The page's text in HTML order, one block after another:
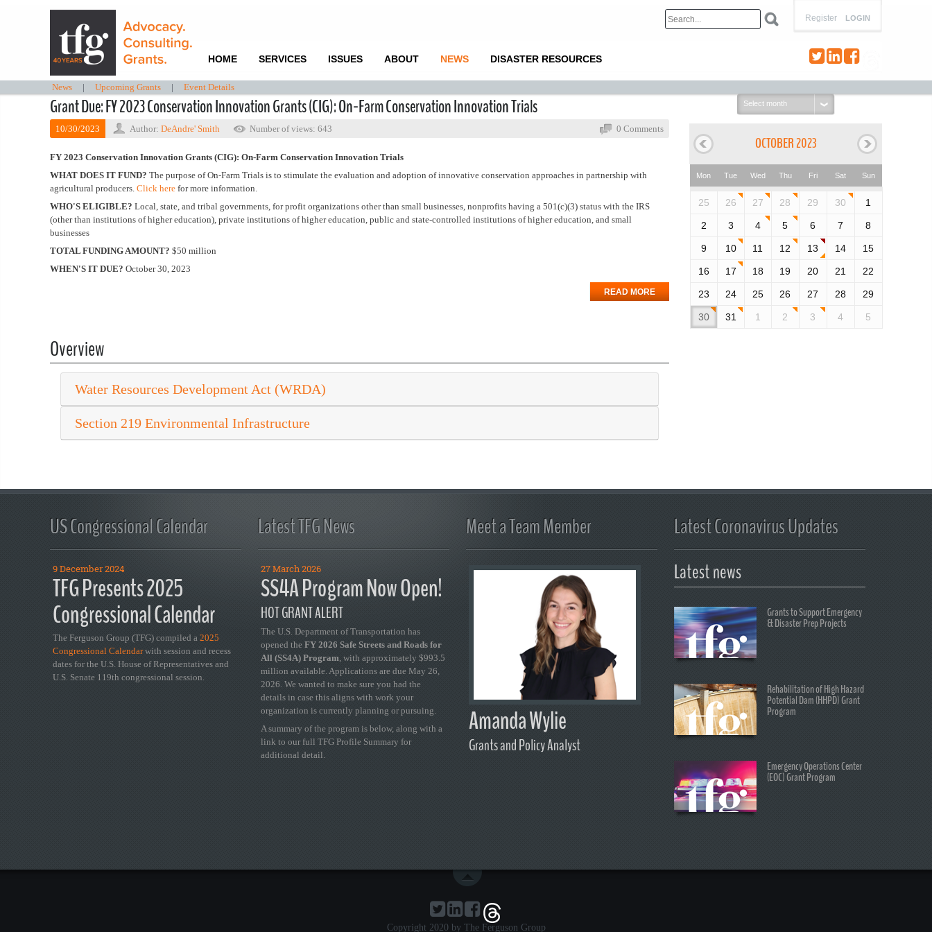
LOGIN
Register
HOME SERVICES ISSUES ABOUT NEWS DISASTER RESOURCES
News | Upcoming Grants | Event Details
Grant Due: FY 2023 Conservation Innovation Grants (CIG): On-Farm Conservation Innovation Trials
10/30/2023 Author: DeAndre' Smith Number of views: 643 0 Comments
FY 2023 Conservation Innovation Grants (CIG): On-Farm Conservation Innovation Trials
WHAT DOES IT FUND? The purpose of On-Farm Trials is to stimulate the evaluation and adoption of innovative conservation approaches in partnership with
agricultural producers. Click here for more information.
WHO'S ELIGIBLE? Local, state, and tribal governments, for profit organizations other than small businesses, nonprofits having a 501(c)(3) status with the IRS
(other than institutions of higher education), private institutions of higher education, public and state-controlled institutions of higher education, and small
businesses
TOTAL FUNDING AMOUNT? $50 million
WHEN'S IT DUE? October 30, 2023
READ MORE
Overview
Water Resources Development Act (WRDA)
Section 219 Environmental Infrastructure
Select
month:
OCTOBER 2023
Mon Tue Wed Thu Fri Sat Sun
25 26 27 28 29 30 1
2 3 4 5 6 7 8
9 10 11 12 13 14 15
16 17 18 19 20 21 22
23 24 25 26 27 28 29
30 31 1 2 3 4 5
US Congressional Calendar
9 December 2024
TFG Presents 2025
Congressional Calendar
The Ferguson Group (TFG) compiled a 2025
Congressional Calendarwith session and recess
dates for the U.S. House of Representatives and
U.S. Senate 119th congressional session.
Latest TFG News
27 March 2026
SS4A Program Now Open!
HOT GRANT ALERT
The U.S. Department of Transportation has
opened the FY 2026 Safe Streets and Roads for
All (SS4A) Program, with approximately $993.5
million available. Applications are due May 26,
2026. We wanted to make sure you had the
details in case this aligns with work your
organization is currently planning or pursuing.
A summary of the program is below, along with a
link to our full TFG Profile Summary for
additional detail.
Meet a Team Member
Amanda Wylie
Grants and Policy Analyst
Latest Coronavirus Updates
Latest news
Grants to Support Emergency
& Disaster Prep Projects
Rehabilitation of High Hazard
Potential Dam (HHPD) Grant
Program
Emergency Operations Center
(EOC) Grant Program
Copyright 2020 by The Ferguson Group